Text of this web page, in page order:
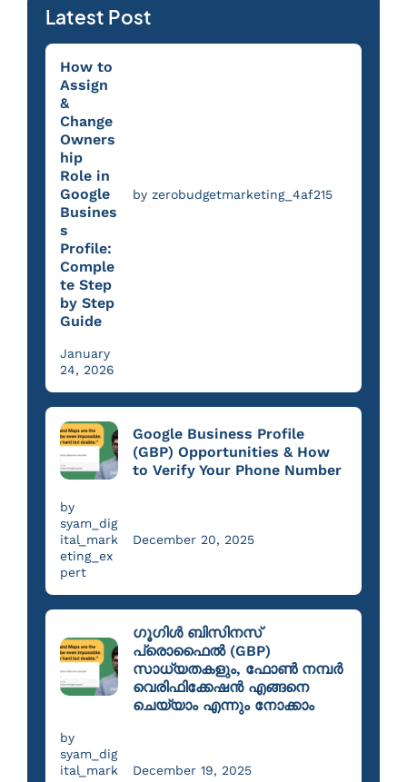
Latest Post
How to
Assign
&
Change
Owners
hip
Role in
Google
Busines
s
Profile:
Comple
te Step
by Step
Guide
by zerobudgetmarketing_4af215
January
24, 2026
Google Business Profile
(GBP) Opportunities & How
to Verify Your Phone Number
by
syam_dig
ital_mark
eting_ex
pert
December 20, 2025
ഗൂഗിൾ ബിസിനസ്
പ്രൊഫൈൽ (GBP)
സാധ്യതകളും, ഫോൺ നമ്പർ
വെരിഫിക്കേഷൻ എങ്ങനെ
ചെയ്യാം എന്നും നോക്കാം
by
syam_dig
ital_mark
December 19, 2025